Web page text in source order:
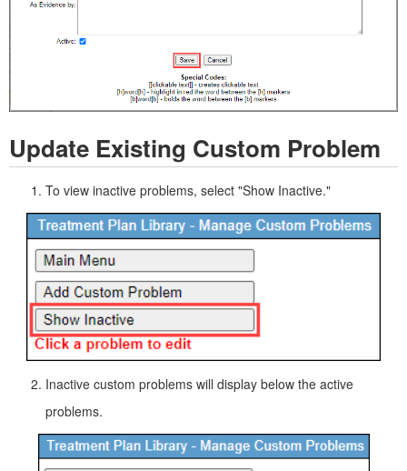
Update Existing Custom Problem
To view inactive problems, select "Show Inactive."
Inactive custom problems will display below the active
problems.